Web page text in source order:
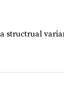
a structrual